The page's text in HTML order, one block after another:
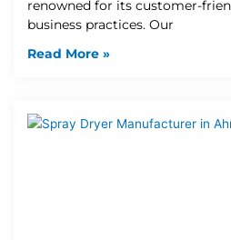
renowned for its customer-
business practices. Our
Read More »